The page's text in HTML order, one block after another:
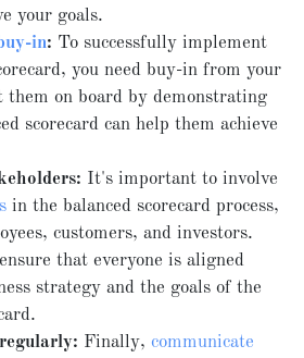
your goals.
in: To successfully implement
you need buy-in from your
them on board by demonstrating
scorecard can help them achieve
It's important to involve
in the balanced scorecard process,
customers, and investors.
that everyone is aligned
strategy and the goals of the
Finally, communicate